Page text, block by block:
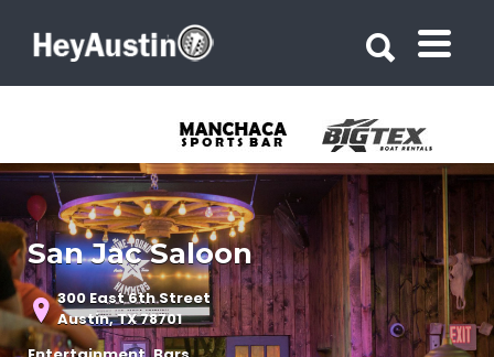
San Jac Saloon
300 East 6th Street
Austin, TX 78701